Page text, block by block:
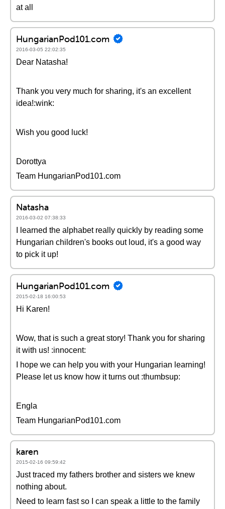
at all
HungarianPod101.com
2016-03-05 22:02:35
Dear Natasha!
Thank you very much for sharing, it's an excellent
idea!:wink:
Wish you good luck!
Dorottya
Team HungarianPod101.com
Natasha
2016-03-02 07:38:33
I learned the alphabet really quickly by reading some
Hungarian children's books out loud, it's a good way
to pick it up!
HungarianPod101.com
2015-02-18 16:00:53
Hi Karen!
Wow, that is such a great story! Thank you for sharing
it with us! :innocent:
I hope we can help you with your Hungarian learning!
Please let us know how it turns out :thumbsup:
Engla
Team HungarianPod101.com
karen
2015-02-16 09:59:42
Just traced my fathers brother and sisters we knew
nothing about.
Need to learn fast so I can speak a little to the family